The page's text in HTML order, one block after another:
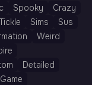
Spooky
Crazy
Tickle Sims
Sus
Weird
Detailed
Game